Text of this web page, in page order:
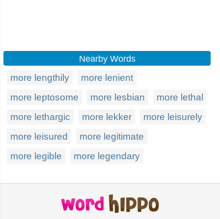
Nearby Words
more lengthily
more lenient
more leptosome
more lesbian
more lethal
more lethargic
more lekker
more leisurely
more leisured
more legitimate
more legible
more legendary